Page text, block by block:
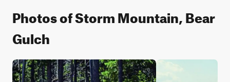
Photos of Storm Mountain, Bear
Gulch